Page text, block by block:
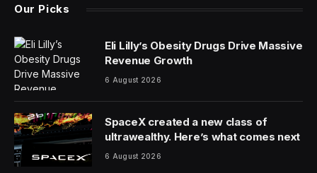
Our Picks
Eli Lilly’s Obesity Drugs Drive Massive
Revenue Growth
6 August 2026
SpaceX created a new class of
ultrawealthy. Here’s what comes next
6 August 2026